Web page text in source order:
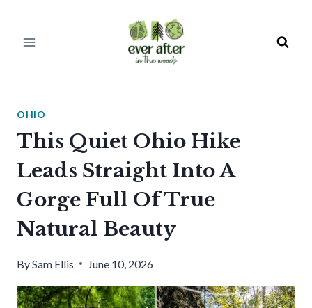
OHIO
This Quiet Ohio Hike
Leads Straight Into A
Gorge Full Of True
Natural Beauty
BySam Ellis June 10, 2026